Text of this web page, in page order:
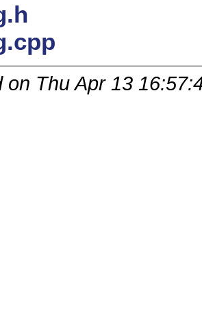
on Thu Apr 13